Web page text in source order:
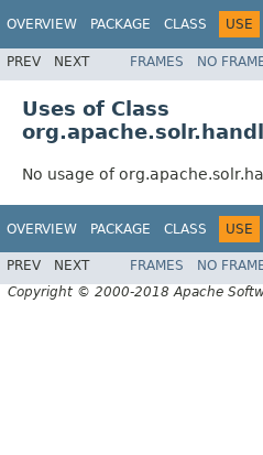
OVERVIEW PACKAGE CLASS USE
PREV NEXT FRAMES NO
Uses of Class
No usage of
OVERVIEW PACKAGE CLASS USE
PREV NEXT FRAMES NO
Copyright © 2000-2018 Apache